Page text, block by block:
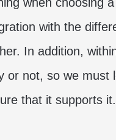
with the
In addition,
or not, so we
that it supports it.